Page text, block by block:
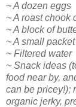
~ A dozen eggs
~ A roast chook
~ A block of
~ A small
~ Filtered water
~ Snack ideas
food near by,
can be pricey!);
organic jerky,